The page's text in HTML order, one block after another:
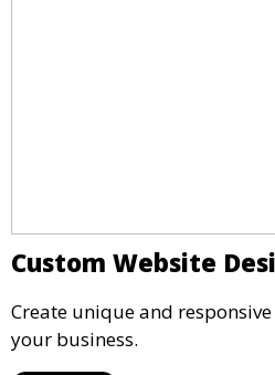
Custom Website
Create unique and
your business.